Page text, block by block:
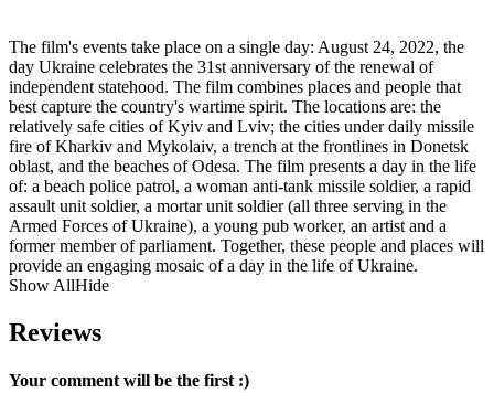
The film's events take place on a single day: August 24, 2022, the
day Ukraine celebrates the 31st anniversary of the renewal of
independent statehood. The film combines places and people that
best capture the country's wartime spirit. The locations are: the
relatively safe cities of Kyiv and Lviv; the cities under daily missile
fire of Kharkiv and Mykolaiv, a trench at the frontlines in Donetsk
oblast, and the beaches of Odesa. The film presents a day in the life
of: a beach police patrol, a woman anti-tank missile soldier, a rapid
assault unit soldier, a mortar unit soldier (all three serving in the
Armed Forces of Ukraine), a young pub worker, an artist and a
former member of parliament. Together, these people and places will
provide an engaging mosaic of a day in the life of Ukraine.
Show AllHide
Reviews
Your comment will be the first :)